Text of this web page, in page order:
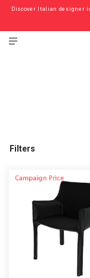
Discover Italian designer
Check out the
Filters